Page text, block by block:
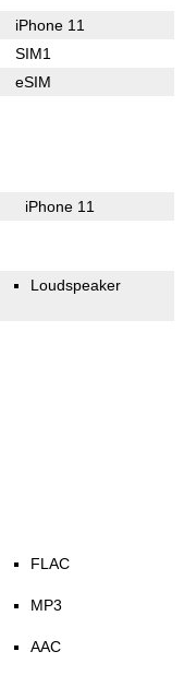
iPhone 11
SIM1
eSIM
iPhone 11
Loudspeaker
FLAC
MP3
AAC